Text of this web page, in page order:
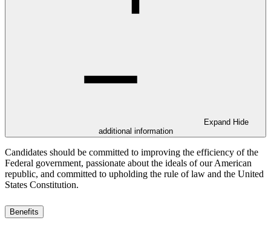
Expand Hide
additional information
Candidates should be committed to improving the efficiency of the
Federal government, passionate about the ideals of our American
republic, and committed to upholding the rule of law and the United
States Constitution.
Benefits